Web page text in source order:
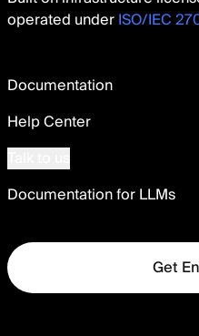
operated underISO/IEC
Documentation
Help Center
Documentation for LLMs
Get